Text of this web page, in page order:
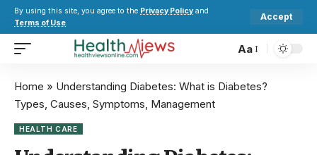
By using this site, you agree to the Privacy Policy and
Terms of Use.
Accept
Aa
Home » Understanding Diabetes: What is Diabetes?
Types, Causes, Symptoms, Management
HEALTH CARE